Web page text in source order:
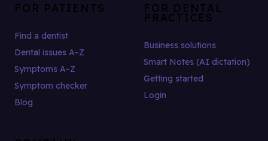
FOR PATIENTS
Find a dentist
Dental issues A–Z
Symptoms A–Z
Symptom checker
Blog
FOR DENTAL
PRACTICES
Business solutions
Smart Notes (AI dictation)
Getting started
Login